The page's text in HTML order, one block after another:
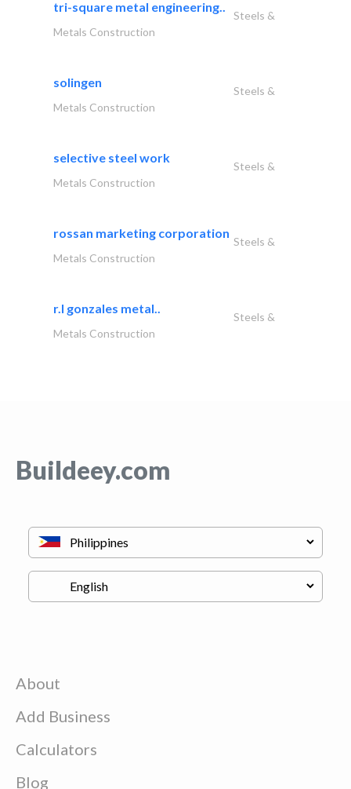
tri-square metal engineering..
Steels &
Metals Construction
solingen
Steels &
Metals Construction
selective steel work
Steels &
Metals Construction
rossan marketing corporation
Steels &
Metals Construction
r.l gonzales metal..
Steels &
Metals Construction
Buildeey.com
About
Add Business
Calculators
Blog